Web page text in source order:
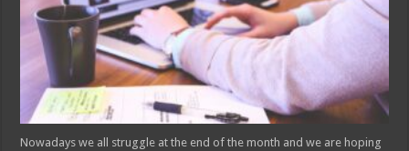
Difficulties
Nowadays we all struggle at the end of the month and we are hoping